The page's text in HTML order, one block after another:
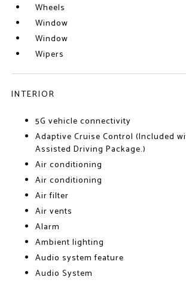
Wheels
Window
Window
Wipers
INTERIOR
5G vehicle connectivity
Adaptive Cruise Control (Included
Assisted Driving Package.)
Air conditioning
Air conditioning
Air filter
Air vents
Alarm
Ambient lighting
Audio system feature
Audio System